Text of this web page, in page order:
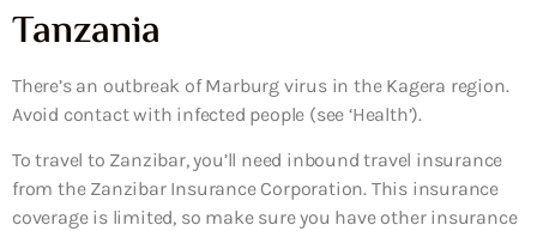
Tanzania
There’s an outbreak of Marburg virus in the Kagera region.
Avoid contact with infected people (see ‘Health’).
To travel to Zanzibar, you’ll need inbound travel insurance
from the Zanzibar Insurance Corporation. This insurance
coverage is limited, so make sure you have other insurance